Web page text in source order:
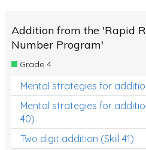
Addition from the 'Rapid
Number Program'
Grade 4
Mental strategies for
Mental strategies for
40)
Two digit addition (Skill 41)